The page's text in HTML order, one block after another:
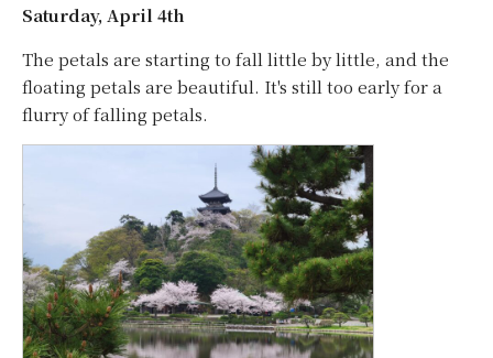
Saturday, April 4th
The petals are starting to fall little by little, and the
floating petals are beautiful. It's still too early for a
flurry of falling petals.